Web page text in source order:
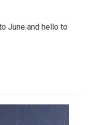
June and hello to